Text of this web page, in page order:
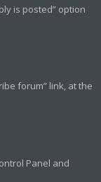
is posted” option
forum” link, at the
Panel and